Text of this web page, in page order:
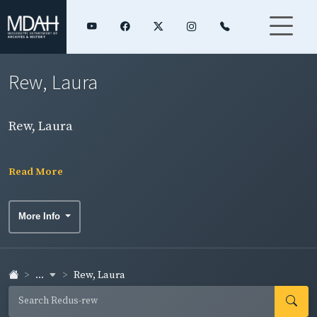
Rew, Laura
Rew, Laura
Read More
More Info
... Rew, Laura